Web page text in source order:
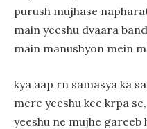
purush mujhase
main yeeshu dvaara
main manushyon mein
kya aap rn samasya ka
mere yeeshu kee krpa
yeeshu ne mujhe gareeb